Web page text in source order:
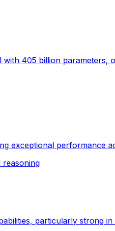
405 billion
exceptional performance
reasoning
particularly strong in